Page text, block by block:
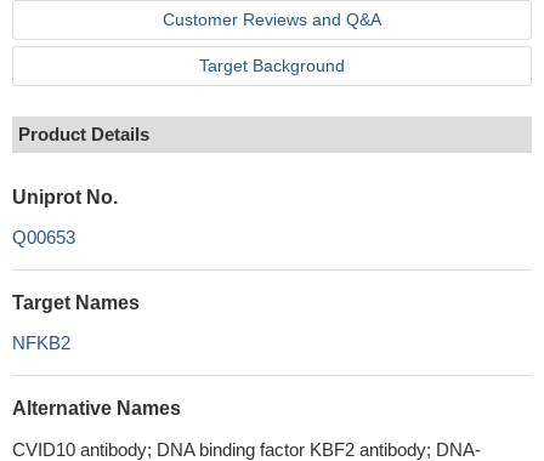
Customer Reviews and Q&A
Target Background
Product Details
Uniprot No.
Q00653
Target Names
NFKB2
Alternative Names
CVID10 antibody; DNA binding factor KBF2 antibody; DNA-